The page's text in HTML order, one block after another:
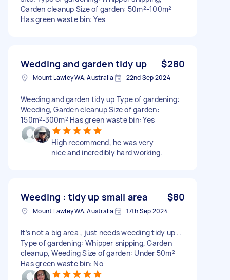
Garden cleanup Size of garden: 50m²-100m²
Has green waste bin: Yes
Wedding and garden tidy up $280
Mount Lawley WA, Australia 22nd Sep 2024
Weeding and garden tidy up Type of gardening:
Weeding, Garden cleanup Size of garden:
150m²-300m² Has green waste bin: Yes
High recommend, he was very
nice and incredibly hard working.
Weeding : tidy up small area $80
Mount Lawley WA, Australia 17th Sep 2024
It’s not a big area , just needs weeding tidy up ..
Type of gardening: Whipper snipping, Garden
cleanup, Weeding Size of garden: Under 50m²
Has green waste bin: No